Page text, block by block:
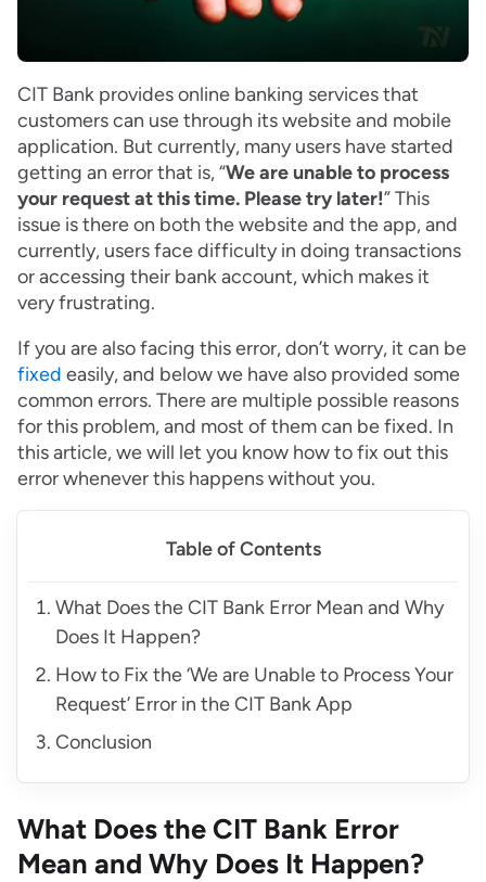
CIT Bank provides online banking services that
customers can use through its website and mobile
application. But currently, many users have started
getting an error that is, “We are unable to process
your request at this time. Please try later!” This
issue is there on both the website and the app, and
currently, users face difficulty in doing transactions
or accessing their bank account, which makes it
very frustrating.
If you are also facing this error, don’t worry, it can be
fixed easily, and below we have also provided some
common errors. There are multiple possible reasons
for this problem, and most of them can be fixed. In
this article, we will let you know how to fix out this
error whenever this happens without you.
Table of Contents
What Does the CIT Bank Error Mean and Why
Does It Happen?
How to Fix the ‘We are Unable to Process Your
Request’ Error in the CIT Bank App
Conclusion
What Does the CIT Bank Error
Mean and Why Does It Happen?